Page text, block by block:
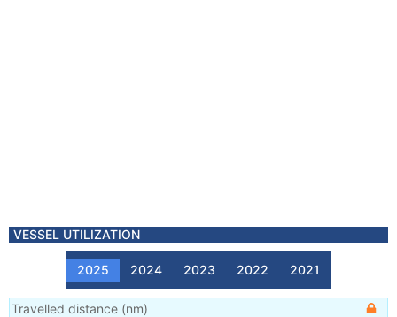
VESSEL UTILIZATION
2025 2024 2023 2022 2021
Travelled distance (nm)